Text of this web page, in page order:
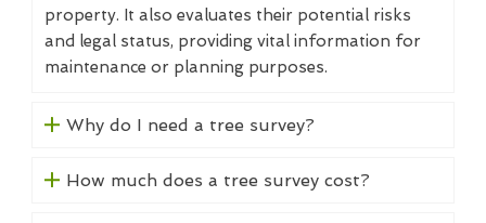
property. It also evaluates their potential risks
and legal status, providing vital information for
maintenance or planning purposes.
Why do I need a tree survey?
How much does a tree survey cost?